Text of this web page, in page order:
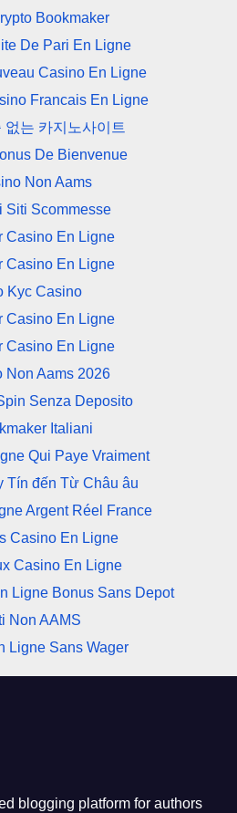
Bookmaker
De Pari En Ligne
Casino En Ligne
Francais En Ligne
없는 카지노사이트
De Bienvenue
Non Aams
Siti Scommesse
Casino En Ligne
Casino En Ligne
Kyc Casino
Casino En Ligne
Casino En Ligne
Non Aams 2026
Senza Deposito
Italiani
Qui Paye Vraiment
Tín đến Từ Châu âu
Argent Réel France
Casino En Ligne
Casino En Ligne
Ligne Bonus Sans Depot
Non AAMS
Ligne Sans Wager
blogging platform for authors